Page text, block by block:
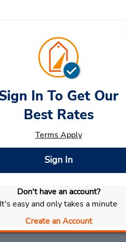
Cars
Rental
Select My Car
In To Get Our
Best Rates
Terms Apply
Sign In
Don't have an account?
It's easy and only takes a minute
Create an Account